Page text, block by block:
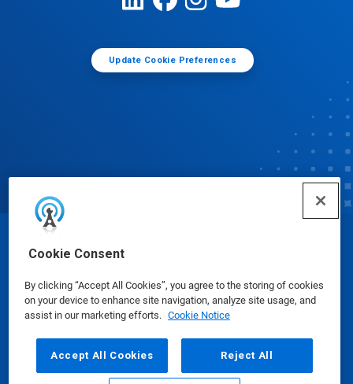
Cookie Consent
By clicking “Accept All Cookies”, you agree to the storing of cookies
on your device to enhance site navigation, analyze site usage, and
assist in our marketing efforts. Cookie Notice
Accept All Cookies Reject All
Update Cookie Preferences
© Ecolab Inc. 2025
Safety Data Sheets|Privacy Policy|Terms of Use